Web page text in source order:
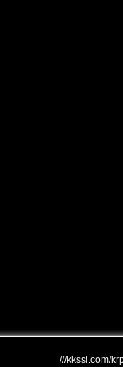
///kkssi.com/